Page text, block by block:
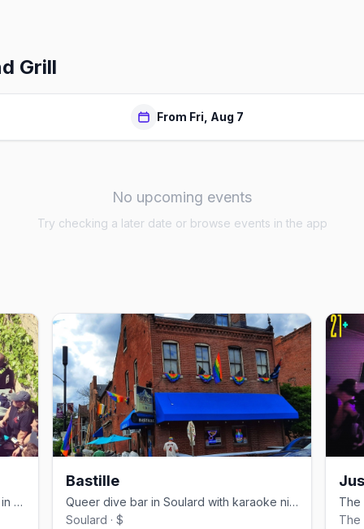
Grill
From Fri, Aug 7
No upcoming events
Try checking a later date or browse events in the app
Sleek cocktail bar on South Broadway in St. Louis's Carondelet neighborhood
Bastille
Queer dive bar in Soulard with karaoke nights and a well-loved jukebox
Soulard · $
The